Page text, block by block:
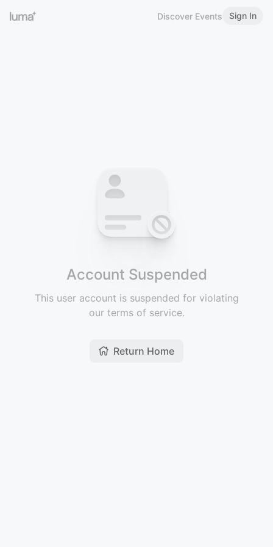
Discover Events Sign In
Account Suspended
This user account is suspended for violating
our terms of service.
Return Home